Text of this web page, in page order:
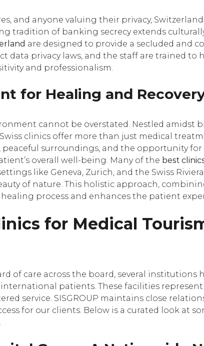
and anyone valuing their privacy,
tradition of banking secrecy extends
are designed to provide a secluded and
data privacy laws, and the staff are trained to
and professionalism.
for Healing and
cannot be overstated. Nestled amidst
clinics offer more than just medical
peaceful surroundings, and the opportunity
overall well-being. Many of the best
like Geneva, Zurich, and the Swiss
of nature. This holistic approach,
process and enhances the patient
for Medical
of care across the board, several institutions
patients. These facilities
service. SISGROUP maintains close
for our clients. Below is a curated look at